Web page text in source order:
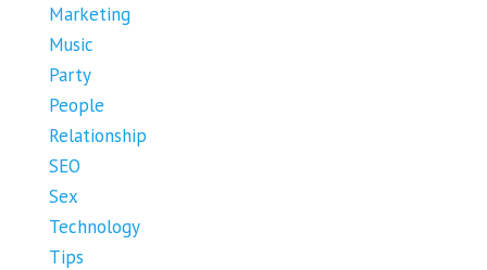
Marketing
Music
Party
People
Relationship
SEO
Sex
Technology
Tips